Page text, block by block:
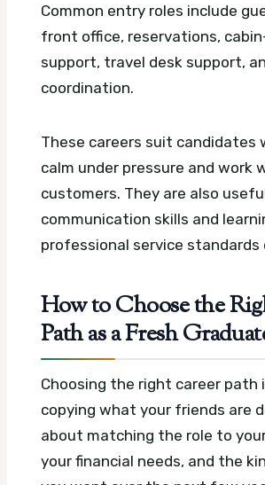
Common entry roles include
front office, reservations,
support, travel desk support,
coordination.
These careers suit candidates
calm under pressure and work
customers. They are also
communication skills and
professional service standards
How to Choose the
Path as a Fresh
Choosing the right career path
copying what your friends are
about matching the role to
your financial needs, and the